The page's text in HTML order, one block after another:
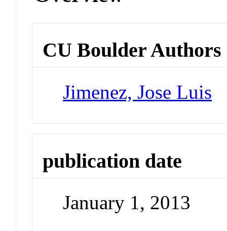
CU Boulder Authors
Jimenez, Jose Luis
publication date
January 1, 2013